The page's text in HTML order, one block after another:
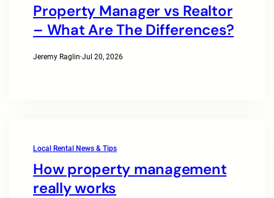
Property Manager vs Realtor
– What Are The Differences?
Jeremy Raglin·Jul 20, 2026
Local Rental News & Tips
How property management
really works